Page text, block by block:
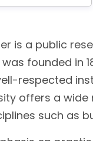
is a public
founded in
respected
offers a
such as